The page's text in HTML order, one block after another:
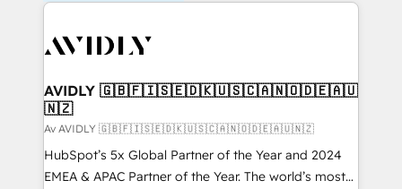
AVIDLY 🇬🇧🇫🇮🇸🇪🇩🇰🇺🇸🇨🇦🇳🇴🇩🇪🇦🇺
🇳🇿
Av AVIDLY 🇬🇧🇫🇮🇸🇪🇩🇰🇺🇸🇨🇦🇳🇴🇩🇪🇦🇺🇳🇿
HubSpot’s 5x Global Partner of the Year and 2024
EMEA & APAC Partner of the Year. The world’s most